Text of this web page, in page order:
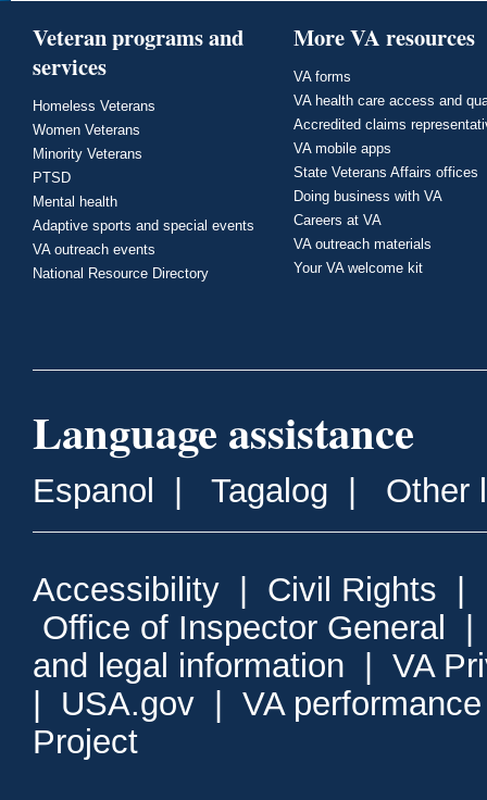
Veteran programs and
services
Homeless Veterans
Women Veterans
Minority Veterans
PTSD
Mental health
Adaptive sports and special events
VA outreach events
National Resource Directory
More VA resources
VA forms
VA health care access and
Accredited claims
VA mobile apps
State Veterans Affairs offices
Doing business with VA
Careers at VA
VA outreach materials
Your VA welcome kit
Language assistance
Espanol Tagalog Other
Accessibility Civil Rights
Office of Inspector General
and legal information
VA
USA.gov
VA
Project